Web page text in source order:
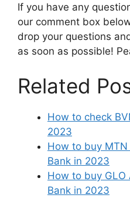
If you have any
our comment box
drop your questions
as soon as possible!
Related
How to check
2023
How to buy
Bank in 2023
How to buy
Bank in 2023